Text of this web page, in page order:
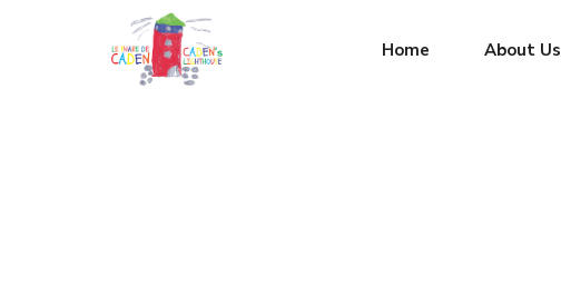
Home About Us